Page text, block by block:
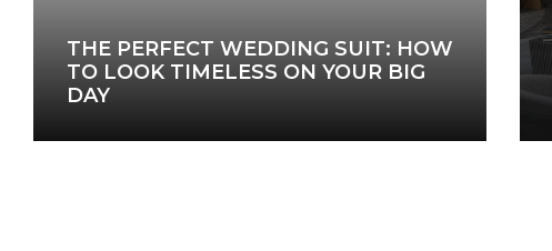
THE PERFECT WEDDING SUIT: HOW
TO LOOK TIMELESS ON YOUR BIG
DAY